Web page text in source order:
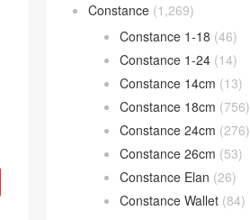
Constance (1,269)
Constance 1-18 (46)
Constance 1-24 (14)
Constance 14cm (13)
Constance 18cm (756)
Constance 24cm (276)
Constance 26cm (53)
Constance Elan (26)
Constance Wallet (84)